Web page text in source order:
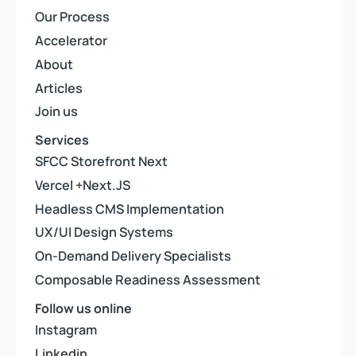
Our Process
Our Process
Accelerator
Accelerator
About
About
Articles
Articles
Join us
Join us
Services
SFCC Storefront Next
SFCC Storefront Next
Vercel +Next.JS
Vercel +Next.JS
Headless CMS Implementation
Headless CMS Implementation
UX/UI Design Systems
UX/UI Design Systems
On-Demand Delivery Specialists
On-Demand Delivery Specialists
Composable Readiness Assessment
Composable Readiness Assessment
Follow us online
Instagram
Instagram